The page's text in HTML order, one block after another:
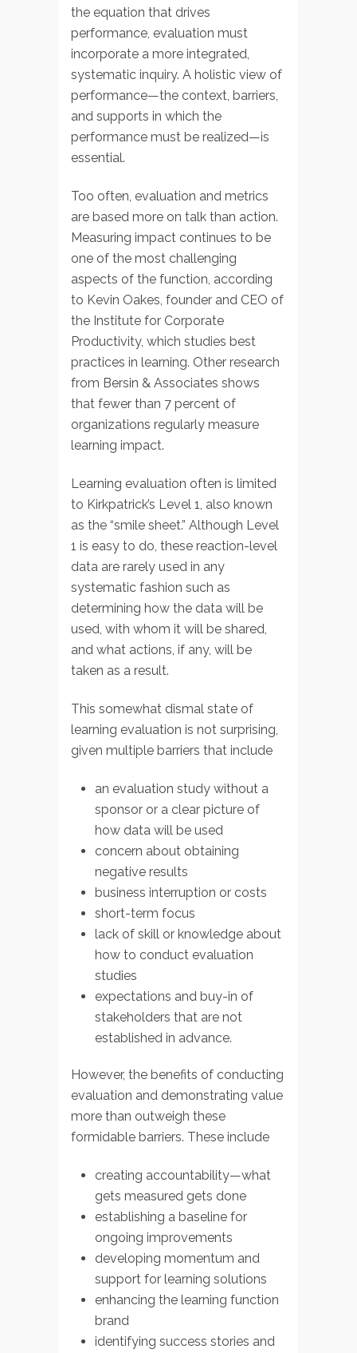
the equation that drives
performance, evaluation must
incorporate a more integrated,
systematic inquiry. A holistic view of
performance—the context, barriers,
and supports in which the
performance must be realized—is
essential.
Too often, evaluation and metrics
are based more on talk than action.
Measuring impact continues to be
one of the most challenging
aspects of the function, according
to Kevin Oakes, founder and CEO of
the Institute for Corporate
Productivity, which studies best
practices in learning. Other research
from Bersin & Associates shows
that fewer than 7 percent of
organizations regularly measure
learning impact.
Learning evaluation often is limited
to Kirkpatrick’s Level 1, also known
as the “smile sheet.” Although Level
1 is easy to do, these reaction-level
data are rarely used in any
systematic fashion such as
determining how the data will be
used, with whom it will be shared,
and what actions, if any, will be
taken as a result.
This somewhat dismal state of
learning evaluation is not surprising,
given multiple barriers that include
an evaluation study without a
sponsor or a clear picture of
how data will be used
concern about obtaining
negative results
business interruption or costs
short-term focus
lack of skill or knowledge about
how to conduct evaluation
studies
expectations and buy-in of
stakeholders that are not
established in advance.
However, the benefits of conducting
evaluation and demonstrating value
more than outweigh these
formidable barriers. These include
creating accountability—what
gets measured gets done
establishing a baseline for
ongoing improvements
developing momentum and
support for learning solutions
enhancing the learning function
brand
identifying success stories and